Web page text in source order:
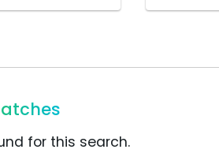
for this search.